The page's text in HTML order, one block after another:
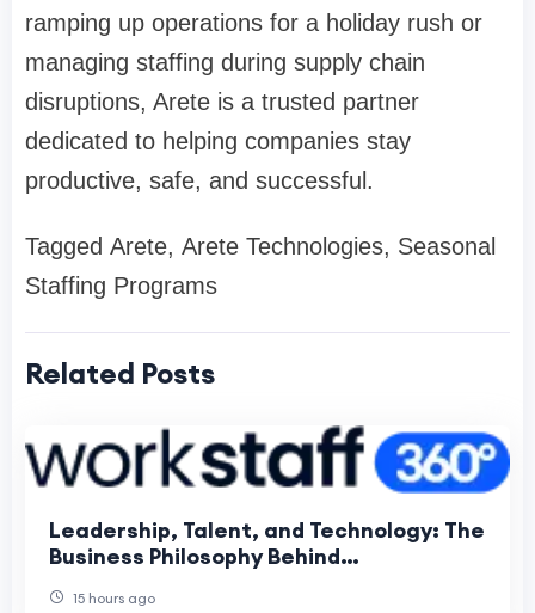
ramping up operations for a holiday rush or
managing staffing during supply chain
disruptions, Arete is a trusted partner
dedicated to helping companies stay
productive, safe, and successful.
Tagged Arete, Arete Technologies, Seasonal
Staffing Programs
Related Posts
Leadership, Talent, and Technology: The
Business Philosophy Behind
15 hours ago